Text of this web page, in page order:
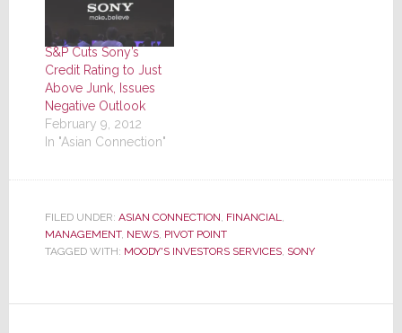
S&P Cuts Sony’s
Credit Rating to Just
Above Junk, Issues
Negative Outlook
February 9, 2012
In "Asian Connection"
FILED UNDER: ASIAN CONNECTION FINANCIAL
MANAGEMENT, NEWS, PIVOT POINT
TAGGED WITH: MOODY'S INVESTORS SERVICES, SONY